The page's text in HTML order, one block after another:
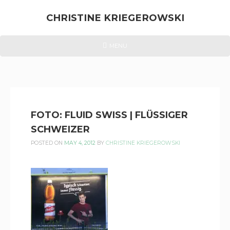
CHRISTINE KRIEGEROWSKI
FOTO: FLUID SWISS | FLÜSSIGER
SCHWEIZER
POSTED ON MAY 4, 2012 BY CHRISTINE KRIEGEROWSKI